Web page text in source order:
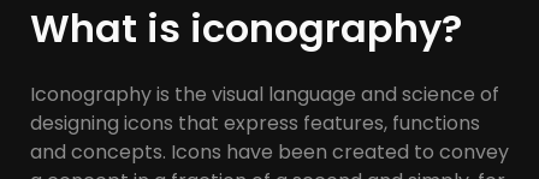
What is iconography?
Iconography is the visual language and science of
designing icons that express features, functions
and concepts. Icons have been created to convey